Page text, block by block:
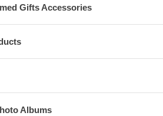
Gifts Accessories
Albums